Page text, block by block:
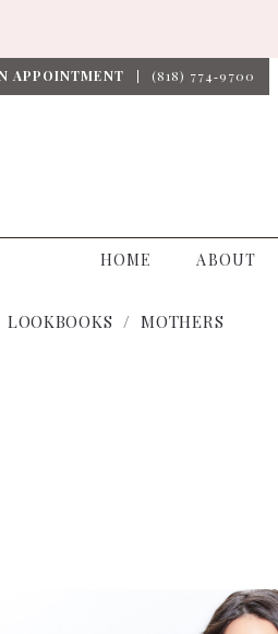
APPOINTMENT (818) 774‑9700
HOME ABOUT
LOOKBOOKS MOTHERS